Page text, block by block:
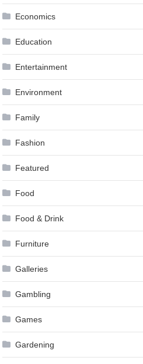
Economics
Education
Entertainment
Environment
Family
Fashion
Featured
Food
Food & Drink
Furniture
Galleries
Gambling
Games
Gardening